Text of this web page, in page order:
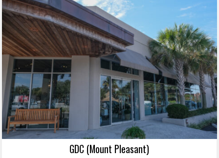
GDC (Mount Pleasant)